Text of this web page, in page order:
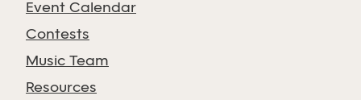
Event Calendar
Contests
Music Team
Resources